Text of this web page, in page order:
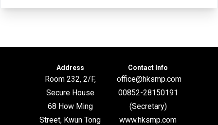
Address
Room 232, 2/F,
Secure House
68 How Ming
Street, Kwun Tong
Contact Info
office@hksmp.com
00852-28150191
(Secretary)
www.hksmp.com